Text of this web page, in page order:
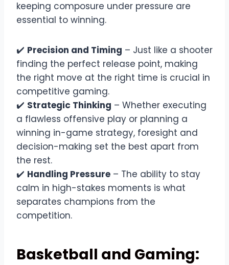
keeping composure under pressure are
essential to winning.
✔️ Precision and Timing – Just like a shooter
finding the perfect release point, making
the right move at the right time is crucial in
competitive gaming.
✔️ Strategic Thinking – Whether executing
a flawless offensive play or planning a
winning in-game strategy, foresight and
decision-making set the best apart from
the rest.
✔️ Handling Pressure – The ability to stay
calm in high-stakes moments is what
separates champions from the
competition.
Basketball and Gaming: